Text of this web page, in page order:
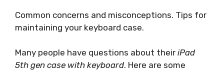
Common concerns and misconceptions. Tips for
maintaining your keyboard case.
Many people have questions about their iPad
5th gen case with keyboard. Here are some